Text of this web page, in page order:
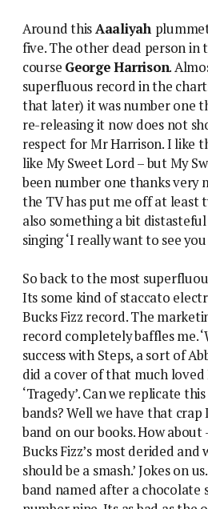
Around thisAaaliyah
five. The other dead person in
course George Harrison.
superfluous record in the
that later) it was number one
re-releasing it now does not
respect for Mr Harrison. I like
like My Sweet Lord – but My
been number one thanks very
the TV has put me off at least
also something a bit
singing ‘I really want to see
So back to the most
Its some kind of staccato
Bucks Fizz record. The
record completely baffles me.
success with Steps, a sort of
did a cover of that much loved
‘Tragedy’. Can we replicate
bands? Well we have that crap
band on our books. How about
Bucks Fizz’s most derided and
should be a smash.’ Jokes on
band named after a chocolate